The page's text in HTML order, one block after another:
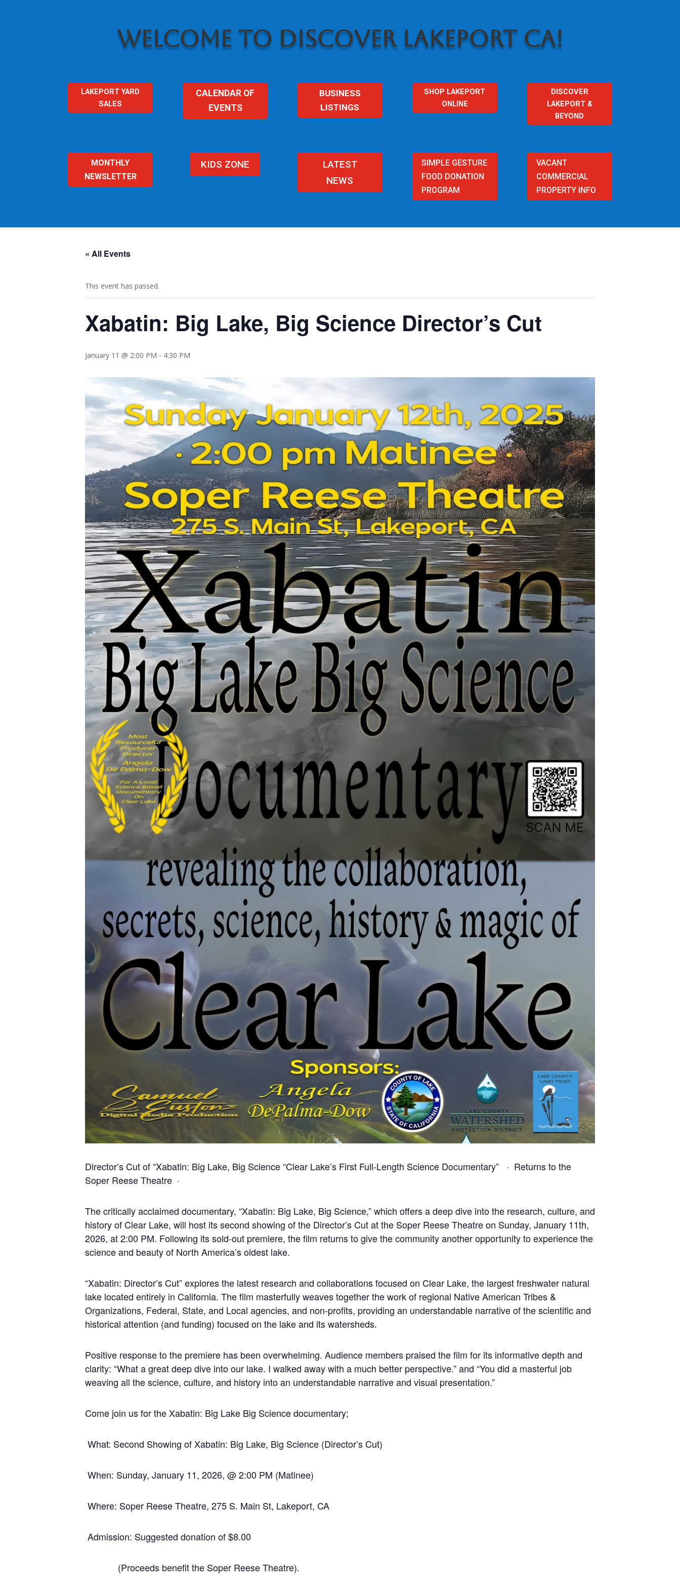
WELCOME TO DISCOVER LAKEPORT CA!
LAKEPORT YARD
SALES
CALENDAR OF
EVENTS
BUSINESS
LISTINGS
SHOP LAKEPORT
ONLINE
DISCOVER
LAKEPORT &
BEYOND
MONTHLY
NEWSLETTER
KIDS ZONE
LATEST
NEWS
SIMPLE GESTURE
FOOD DONATION
PROGRAM
VACANT
COMMERCIAL
PROPERTY INFO
« All Events
This event has passed.
Xabatin: Big Lake, Big Science Director’s Cut
January 11 @ 2:00 PM - 4:30 PM
Director’s Cut of “Xabatin: Big Lake, Big Science “Clear Lake’s First Full-Length Science Documentary” · Returns to the
Soper Reese Theatre ·
The critically acclaimed documentary, “Xabatin: Big Lake, Big Science,” which offers a deep dive into the research, culture, and
history of Clear Lake, will host its second showing of the Director’s Cut at the Soper Reese Theatre on Sunday, January 11th,
2026, at 2:00 PM. Following its sold-out premiere, the film returns to give the community another opportunity to experience the
science and beauty of North America’s oldest lake.
“Xabatin: Director’s Cut” explores the latest research and collaborations focused on Clear Lake, the largest freshwater natural
lake located entirely in California. The film masterfully weaves together the work of regional Native American Tribes &
Organizations, Federal, State, and Local agencies, and non-profits, providing an understandable narrative of the scientific and
historical attention (and funding) focused on the lake and its watersheds.
Positive response to the premiere has been overwhelming. Audience members praised the film for its informative depth and
clarity: “What a great deep dive into our lake. I walked away with a much better perspective.” and “You did a masterful job
weaving all the science, culture, and history into an understandable narrative and visual presentation.”
Come join us for the Xabatin: Big Lake Big Science documentary;
What: Second Showing of Xabatin: Big Lake, Big Science (Director’s Cut)
When: Sunday, January 11, 2026, @ 2:00 PM (Matinee)
Where: Soper Reese Theatre, 275 S. Main St, Lakeport, CA
Admission: Suggested donation of $8.00
(Proceeds benefit the Soper Reese Theatre).